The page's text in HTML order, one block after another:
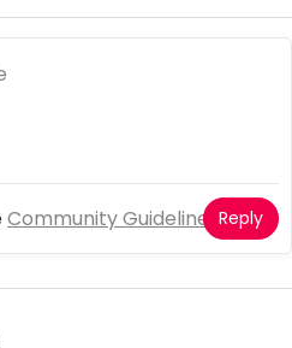
Community Guidelines Reply